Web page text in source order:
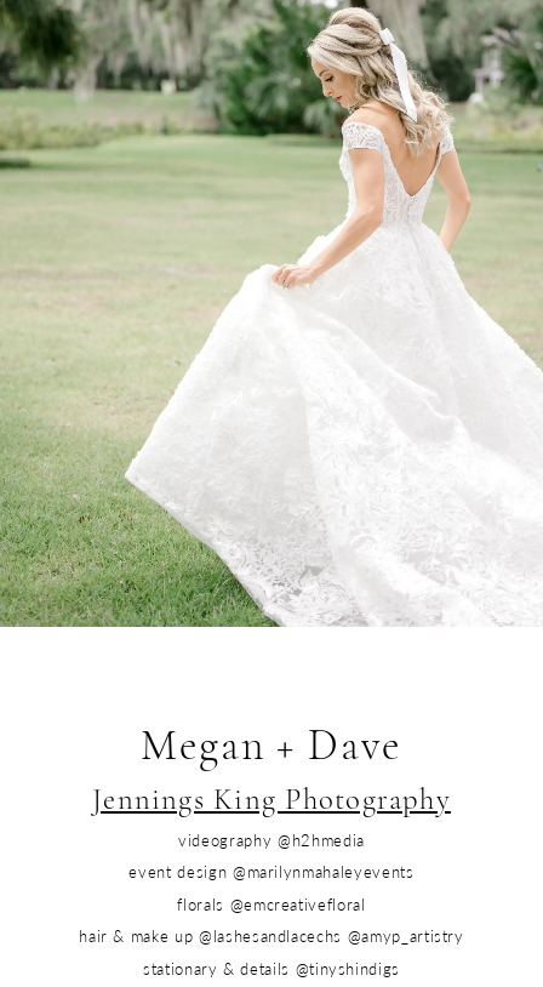
Megan + Dave
Jennings King Photography
videography @h2hmedia
event design @marilynmahaleyevents
florals @emcreativefloral
hair & make up @lashesandlacechs @amyp_artistry
stationary & details @tinyshindigs